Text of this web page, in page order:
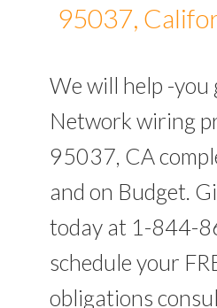
95037,
We will help -you
Network wiring
95037, CA
and on Budget.
today at 1-844-
schedule your
obligations